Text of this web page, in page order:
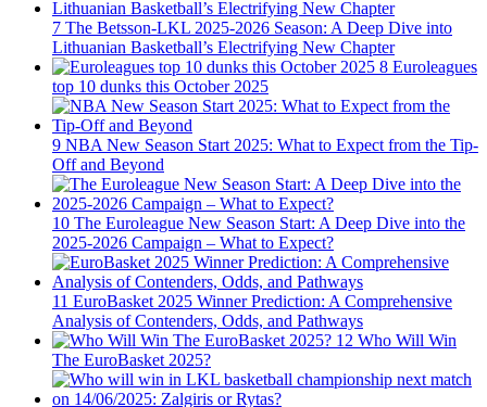
7 The Betsson-LKL 2025-2026 Season: A Deep Dive into
Lithuanian Basketball’s Electrifying New Chapter
8 Euroleagues
top 10 dunks this October 2025
9 NBA New Season Start 2025: What to Expect from the Tip-
Off and Beyond
10 The Euroleague New Season Start: A Deep Dive into the
2025-2026 Campaign – What to Expect?
11 EuroBasket 2025 Winner Prediction: A Comprehensive
Analysis of Contenders, Odds, and Pathways
12 Who Will Win
The EuroBasket 2025?